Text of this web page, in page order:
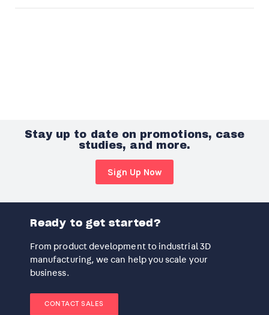
Stay up to date on promotions, case
studies, and more.
Sign Up Now
Ready to get started?
From product development to industrial 3D
manufacturing, we can help you scale your
business.
CONTACT SALES